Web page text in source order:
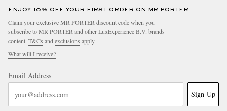
ENJOY 10% OFF YOUR FIRST ORDER ON MR PORTER
Claim your exclusive MR PORTER discount code when you
subscribe to MR PORTER and other LuxExperience B.V. brands
content. T&Cs and exclusions apply.
What will I receive?
Email Address
Sign Up